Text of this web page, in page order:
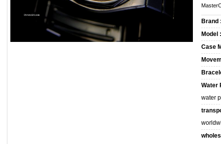
Brand
Model :
Case
Water
water